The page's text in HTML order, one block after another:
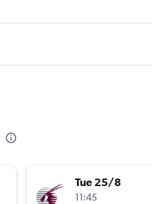
Tue 25/8
11:45